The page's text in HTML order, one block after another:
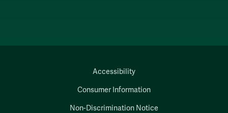
Accessibility
Consumer Information
Non-Discrimination Notice